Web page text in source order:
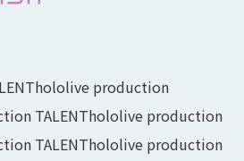
hololive production
TALENThololive production
TALENThololive production